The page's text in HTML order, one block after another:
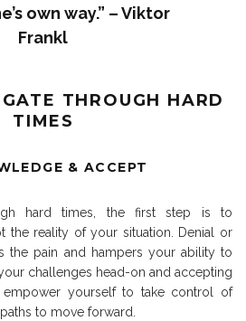
own way.” – Viktor
Frankl
THROUGH HARD
TIMES
& ACCEPT
hard times, the first step is to
the reality of your situation. Denial or
the pain and hampers your ability to
challenges head-on and accepting
empower yourself to take control of
to move forward.